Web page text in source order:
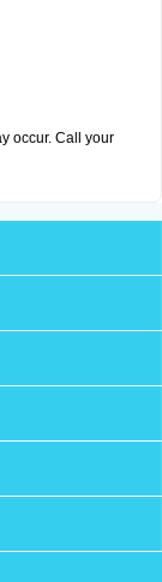
occur. Call your